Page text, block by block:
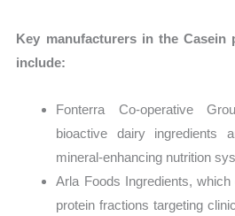
Key manufacturers in the Casein
include:
Fonterra Co-operative
bioactive dairy ingredients
mineral-enhancing nutrition
Arla Foods Ingredients,
protein fractions targeting